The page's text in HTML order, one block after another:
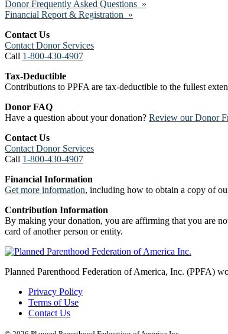
Donor Frequently Asked Questions »
Financial Report & Registration »
Contact Us
Contact Donor Services
Call 1-800-430-4907
Tax-Deductible
Contributions to PPFA are tax-deductible to the fullest
Donor FAQ
Have a question about your donation? Review our Donor
Contact Us
Contact Donor Services
Call 1-800-430-4907
Financial Information
Get more information, including how to obtain a copy of
Contribution Information
By making your donation, you are affirming that you are
card of another person or entity.
Planned Parenthood Federation of America, Inc. (PPFA)
Privacy Policy
Terms of Use
Contact Us